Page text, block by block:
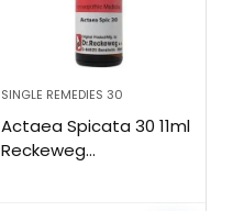
SINGLE REMEDIES 30
Actaea Spicata 30 11ml
Reckeweg